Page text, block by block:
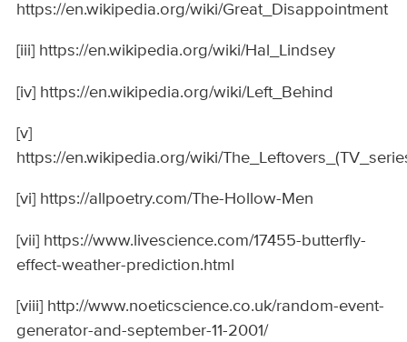
https://en.wikipedia.org/wiki/Great_Disappointment
[iii] https://en.wikipedia.org/wiki/Hal_Lindsey
[iv] https://en.wikipedia.org/wiki/Left_Behind
[v]
https://en.wikipedia.org/wiki/
[vi] https://allpoetry.com/The-Hollow-Men
[vii] https://www.livescience.com/17455-butterfly-
effect-weather-prediction.html
[viii] http://www.noeticscience.co.uk/random-event-
generator-and-september-11-2001/